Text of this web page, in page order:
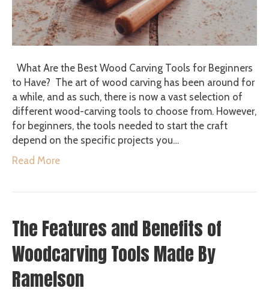
What Are the Best Wood Carving Tools for Beginners
to Have? The art of wood carving has been around for
a while, and as such, there is now a vast selection of
different wood-carving tools to choose from. However,
for beginners, the tools needed to start the craft
depend on the specific projects you…
Read More
The Features and Benefits of
Woodcarving Tools Made By
Ramelson